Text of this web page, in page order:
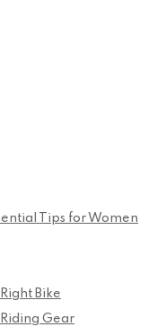
Tips for Women
Bike
Gear